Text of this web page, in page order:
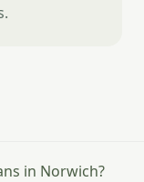
in Norwich?